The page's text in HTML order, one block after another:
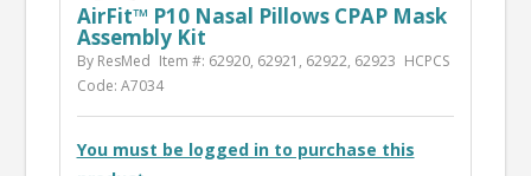
AirFit™ P10 Nasal Pillows CPAP Mask
Assembly Kit
By ResMed Item #: 62920, 62921, 62922, 62923 HCPCS
Code: A7034
You must be logged in to purchase this